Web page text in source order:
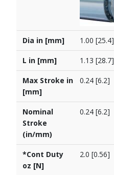
Dia in [mm] 1.00 [25.4]
L in [mm] 1.13 [28.7]
Max Stroke in
[mm]
0.24 [6.2]
Nominal
Stroke
(in/mm)
0.24 [6.2]
*Cont Duty
oz [N]
2.0 [0.56]